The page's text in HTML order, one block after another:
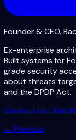
Founder & CEO,
Ex-enterprise
Built systems for
grade security
about threats
and the DPDP Act.
Connect on
← Previous